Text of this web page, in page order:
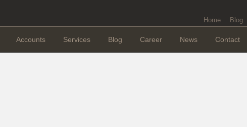
Home Blog
Accounts Services Blog Career News Contact